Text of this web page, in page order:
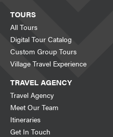
TOURS
All Tours
Digital Tour Catalog
Custom Group Tours
Village Travel Experience
TRAVEL AGENCY
Travel Agency
Meet Our Team
Itineraries
Get In Touch